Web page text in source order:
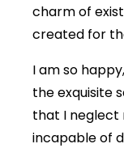
charm of
created for
I am so
the exquisite
that I neglect
incapable of